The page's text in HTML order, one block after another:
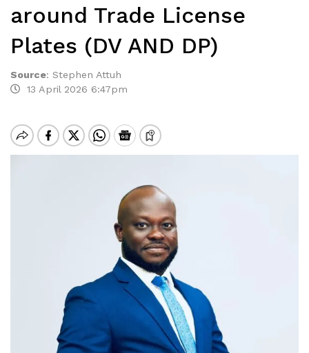
around Trade License
Plates (DV AND DP)
Source: Stephen Attuh
13 April 2026 6:47pm